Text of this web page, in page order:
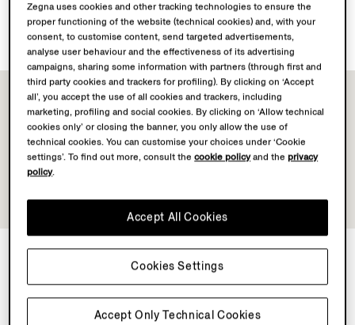
Boutique delivery not available.
Boutique returns available. Learn morehere.
NEWSLETTER
Join our newsletter to get exclusive contents, offers,
Zegna uses cookies and other tracking technologies to ensure the
proper functioning of the website (technical cookies) and, with your
consent, to customise content, send targeted advertisements,
analyse user behaviour and the effectiveness of its advertising
campaigns, sharing some information with partners (through first and
third party cookies and trackers for profiling). By clicking on ‘Accept
all’, you accept the use of all cookies and trackers, including
marketing, profiling and social cookies. By clicking on ‘Allow technical
cookies only’ or closing the banner, you only allow the use of
technical cookies. You can customise your choices under ‘Cookie
settings’. To find out more, consult thecookie policyand theprivacy
policy.
Accept Only Technical Cookies
Accept All Cookies
Cookies Settings